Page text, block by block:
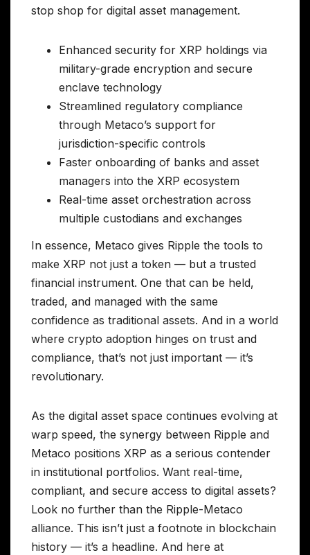
stop shop for digital asset management.
Enhanced security for XRP holdings via
military-grade encryption and secure
enclave technology
Streamlined regulatory compliance
through Metaco’s support for
jurisdiction-specific controls
Faster onboarding of banks and asset
managers into the XRP ecosystem
Real-time asset orchestration across
multiple custodians and exchanges
In essence, Metaco gives Ripple the tools to
make XRP not just a token — but a trusted
financial instrument. One that can be held,
traded, and managed with the same
confidence as traditional assets. And in a world
where crypto adoption hinges on trust and
compliance, that’s not just important — it’s
revolutionary.
As the digital asset space continues evolving at
warp speed, the synergy between Ripple and
Metaco positions XRP as a serious contender
in institutional portfolios. Want real-time,
compliant, and secure access to digital assets?
Look no further than the Ripple-Metaco
alliance. This isn’t just a footnote in blockchain
history — it’s a headline. And here at